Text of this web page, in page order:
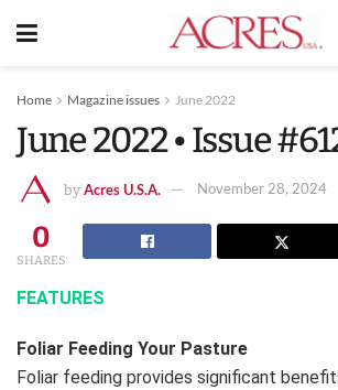
Home Magazine issues June 2022
June 2022 • Issue
by Acres U.S.A. November 28, 2024
0
SHARES
FEATURES
Foliar Feeding Your Pasture
Foliar feeding provides significant